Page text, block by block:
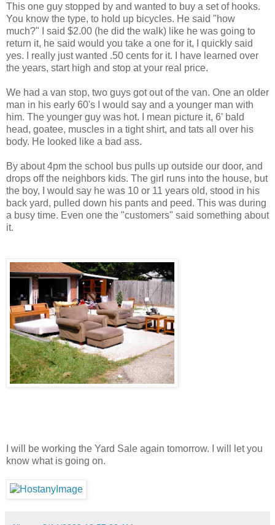
This one guy stopped by and wanted to buy a set of hooks.
You know the type, to hold up bicycles. He said "how
much?" I said $2.00 (he did the walk) like he was going to
return it, he said would you take a one for it, I quickly said
yes. I really just wanted .50 cents for it. I have learned over
the years, start high and stop at your real price.
We had a van stop, two guys got out of the van. One an older
man in his early 60's I would say and a younger man with
him. The younger guy was hot. I mean picture it, 6' bald
head, goatee, muscles in a tight shirt, and tats all over his
body. He looked like a bad ass.
By about 4pm the school bus pulls up outside our door, and
drops off the neighbors kids. The girl runs into the house, but
the boy, I would say he was 10 or 11 years old, stood in his
back yard, pulled down his pants and peed. This was during
a busy time. Even one the "customers" said something about
it.
I will be working the Yard Sale again tomorrow. I will let you
know what is going on.